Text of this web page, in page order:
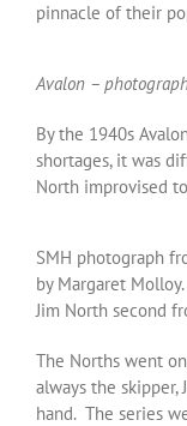
pinnacle of their
Avalon –
By the 1940s
shortages, it was
North improvised
SMH photograph
by Margaret
Jim North second
The Norths went
always the skipper,
hand. The series